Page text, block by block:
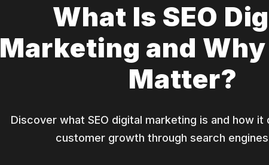
What Is SEO
Marketing and
Matter?
Discover what SEO digital marketing is and how
customer growth through search engines